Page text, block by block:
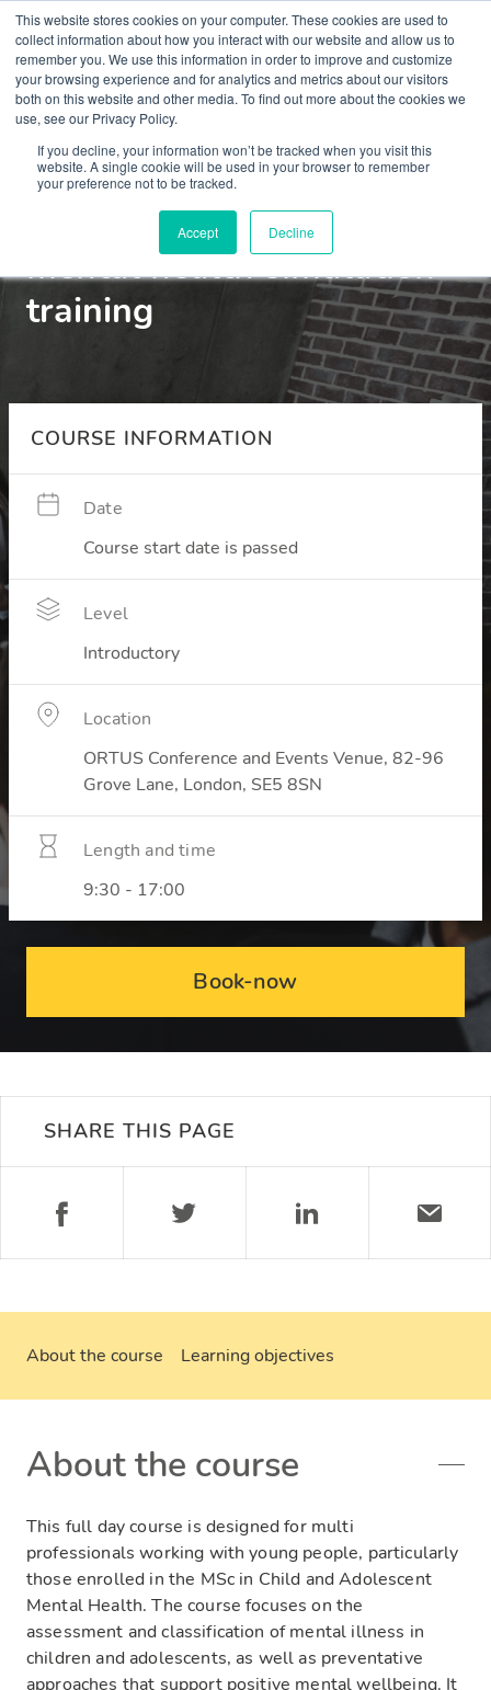
This website stores cookies on your computer. These cookies are used to
collect information about how you interact with our website and allow us to
remember you. We use this information in order to improve and customize
your browsing experience and for analytics and metrics about our visitors
both on this website and other media. To find out more about the cookies we
use, see our Privacy Policy.
If you decline, your information won’t be tracked when you visit this
website. A single cookie will be used in your browser to remember
your preference not to be tracked.
Accept Decline
Courses
MSc child and adolescent
mental health simulation
training
COURSE INFORMATION
Date
Course start date is passed
Level
Introductory
Location
ORTUS Conference and Events Venue, 82-96
Grove Lane, London, SE5 8SN
Length and time
9:30 - 17:00
Book-now
SHARE THIS PAGE
About the course Learning objectives
About the course
This full day course is designed for multi
professionals working with young people, particularly
those enrolled in the MSc in Child and Adolescent
Mental Health. The course focuses on the
assessment and classification of mental illness in
children and adolescents, as well as preventative
approaches that support positive mental wellbeing. It